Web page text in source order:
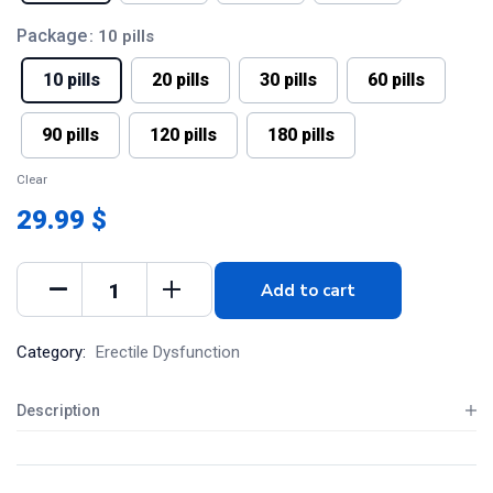
Package: 10 pills
10 pills 20 pills 30 pills 60 pills
90 pills 120 pills 180 pills
Clear
29.99 $
Add to cart
Category: Erectile Dysfunction
Description